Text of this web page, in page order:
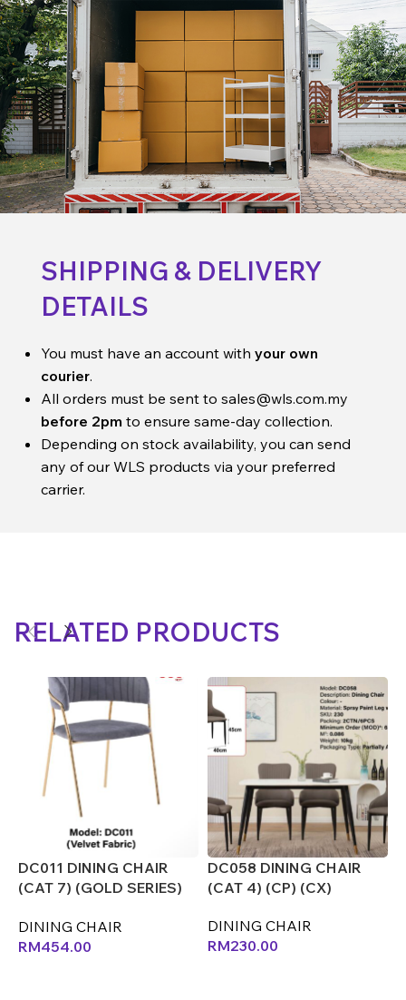
SHIPPING & DELIVERY
DETAILS
You must have an account with your own
courier.
All orders must be sent to sales@wls.com.my
before 2pm to ensure same-day collection.
Depending on stock availability, you can send
any of our WLS products via your preferred
carrier.
RELATED PRODUCTS
DC011 DINING CHAIR
(CAT 7) (GOLD SERIES)
DINING CHAIR
RM454.00
DC058 DINING CHAIR
(CAT 4) (CP) (CX)
DINING CHAIR
RM230.00